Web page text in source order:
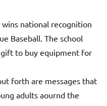
national recognition
Baseball. The school
to buy equipment for
forth are messages that
adults aournd the